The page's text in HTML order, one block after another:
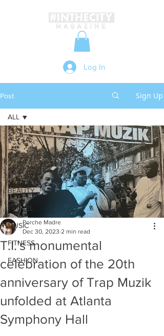
Log In
Post Sign Up
ALL
LIFESTYLE & EVENTS
ART
BEAUTY
TRAVEL
MUSIC
FITNESS
FASHION
ALL
T.I.'s monumental
celebration of the 20th
anniversary of Trap Muzik
unfolded at Atlanta
Symphony Hall
Porche Madre
Dec 30, 2023 2 min read